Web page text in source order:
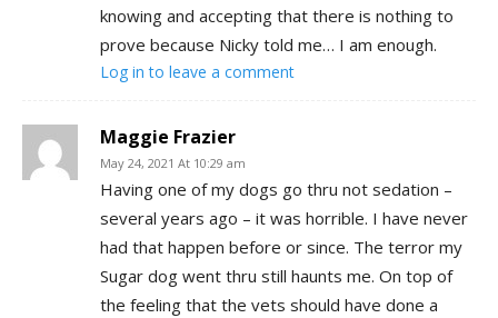
knowing and accepting that there is nothing to
prove because Nicky told me… I am enough.
Log in to leave a comment
Maggie Frazier
May 24, 2021 At 10:29 am
Having one of my dogs go thru not sedation –
several years ago – it was horrible. I have never
had that happen before or since. The terror my
Sugar dog went thru still haunts me. On top of
the feeling that the vets should have done a